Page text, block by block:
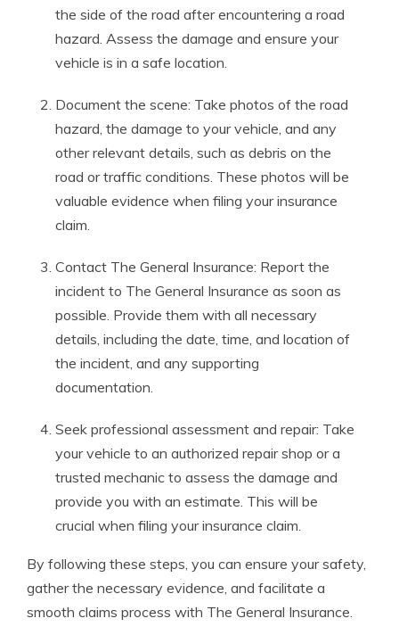
the side of the road after encountering a road
hazard. Assess the damage and ensure your
vehicle is in a safe location.
Document the scene: Take photos of the road
hazard, the damage to your vehicle, and any
other relevant details, such as debris on the
road or traffic conditions. These photos will be
valuable evidence when filing your insurance
claim.
Contact The General Insurance: Report the
incident to The General Insurance as soon as
possible. Provide them with all necessary
details, including the date, time, and location of
the incident, and any supporting
documentation.
Seek professional assessment and repair: Take
your vehicle to an authorized repair shop or a
trusted mechanic to assess the damage and
provide you with an estimate. This will be
crucial when filing your insurance claim.
By following these steps, you can ensure your safety,
gather the necessary evidence, and facilitate a
smooth claims process with The General Insurance.